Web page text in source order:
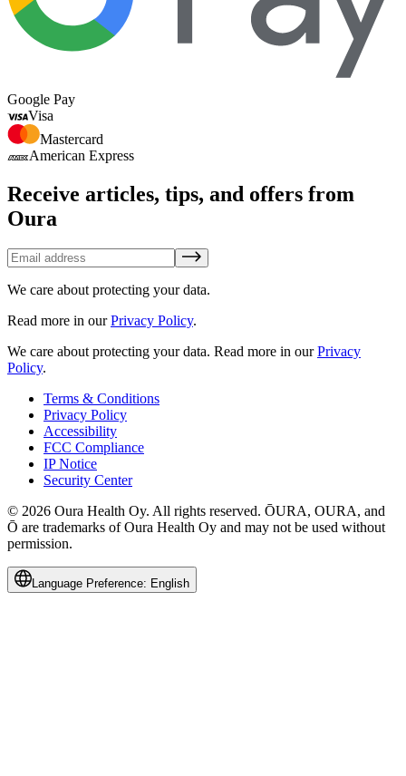
Google Pay
Visa
Mastercard
American Express
Receive articles, tips, and offers from
Oura
We care about protecting your data.
Read more in ourPrivacy Policy.
We care about protecting your data. Read more in ourPrivacy
Policy.
Terms & Conditions
Privacy Policy
Accessibility
FCC Compliance
IP Notice
Security Center
© 2026 Oura Health Oy. All rights reserved. ŌURA, OURA, and
Ō are trademarks of Oura Health Oy and may not be used without
permission.
Language Preference: English